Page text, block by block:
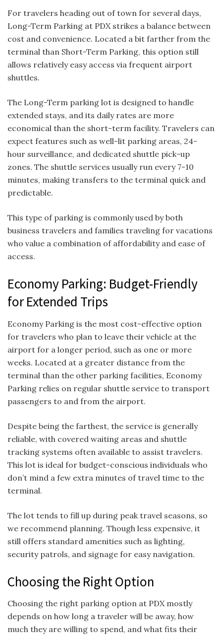
For travelers heading out of town for several days,
Long-Term Parking at PDX strikes a balance between
cost and convenience. Located a bit farther from the
terminal than Short-Term Parking, this option still
allows relatively easy access via frequent airport
shuttles.
The Long-Term parking lot is designed to handle
extended stays, and its daily rates are more
economical than the short-term facility. Travelers can
expect features such as well-lit parking areas, 24-
hour surveillance, and dedicated shuttle pick-up
zones. The shuttle services usually run every 7-10
minutes, making transfers to the terminal quick and
predictable.
This type of parking is commonly used by both
business travelers and families traveling for vacations
who value a combination of affordability and ease of
access.
Economy Parking: Budget-Friendly
for Extended Trips
Economy Parking is the most cost-effective option
for travelers who plan to leave their vehicle at the
airport for a longer period, such as one or more
weeks. Located at a greater distance from the
terminal than the other parking facilities, Economy
Parking relies on regular shuttle service to transport
passengers to and from the airport.
Despite being the farthest, the service is generally
reliable, with covered waiting areas and shuttle
tracking systems often available to assist travelers.
This lot is ideal for budget-conscious individuals who
don’t mind a few extra minutes of travel time to the
terminal.
The lot tends to fill up during peak travel seasons, so
we recommend planning. Though less expensive, it
still offers standard amenities such as lighting,
security patrols, and signage for easy navigation.
Choosing the Right Option
Choosing the right parking option at PDX mostly
depends on how long a traveler will be away, how
much they are willing to spend, and what fits their